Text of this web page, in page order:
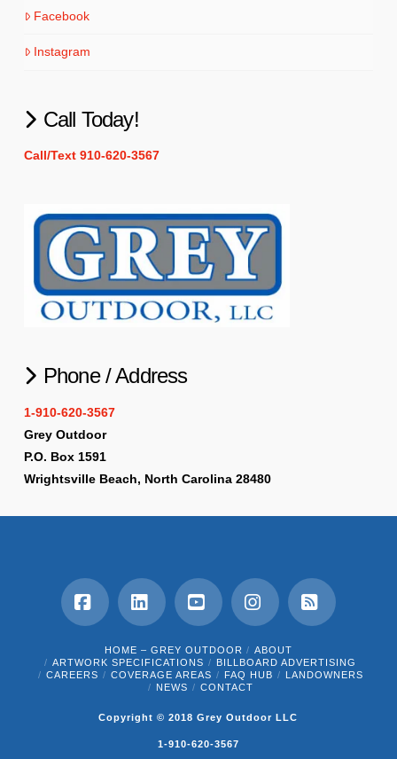
Facebook
Instagram
Call Today!
Call/Text 910-620-3567
Phone / Address
1-910-620-3567
Grey Outdoor
P.O. Box 1591
Wrightsville Beach, North Carolina 28480
FacebookLinkedInYouTubeInstagram
HOME – GREY OUTDOOR
ABOUT
ARTWORK SPECIFICATIONS
BILLBOARD ADVERTISING
CAREERS
COVERAGE AREAS FAQ HUB
LANDOWNERS
NEWS
CONTACT
Copyright © 2018 Grey Outdoor LLC
1-910-620-3567